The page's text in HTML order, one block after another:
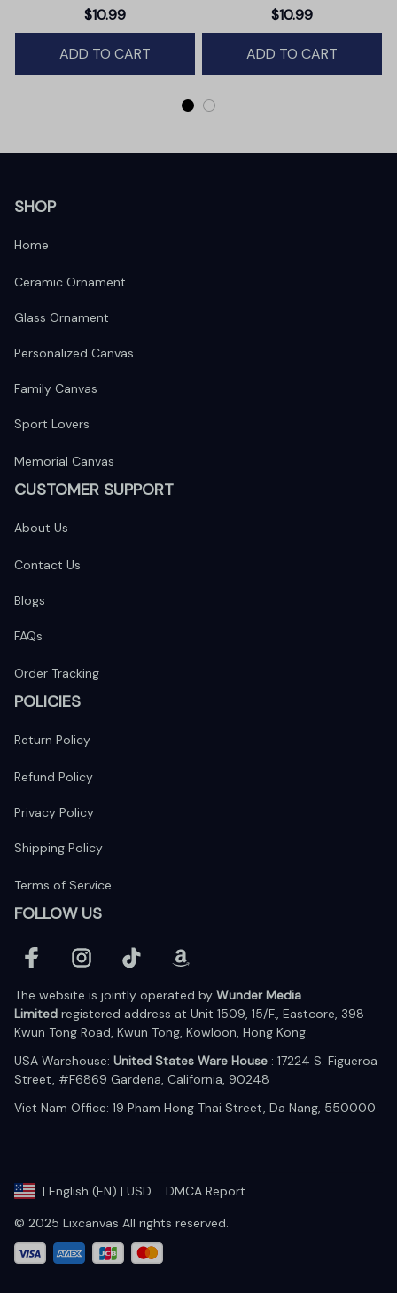
Christmas Ornament,
Winter Deer Love Scene
$10.99
ADD TO CART
Christmas Gift
$10.99
ADD TO CART
SHOP
Home
Ceramic Ornament
Glass Ornament
Personalized Canvas
Family Canvas
Sport Lovers
Memorial Canvas
CUSTOMER SUPPORT
About Us
Contact Us
Blogs
FAQs
Order Tracking
POLICIES
Return Policy
Refund Policy
Privacy Policy
Shipping Policy
Terms of Service
FOLLOW US
The website is jointly operated by Wunder Media
Limited registered address at Unit 1509, 15/F., Eastcore, 398
Kwun Tong Road, Kwun Tong, Kowloon, Hong Kong
USA Warehouse: United States Ware House : 17224 S. Figueroa
Street, #F6869 Gardena, California, 90248
| English (EN) | USD
DMCA Report
© 2025 Lixcanvas All rights reserved.